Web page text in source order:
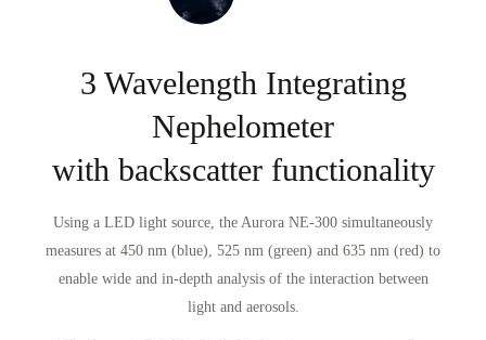
3 Wavelength Integrating
Nephelometer
with backscatter functionality
Using a LED light source, the Aurora NE-300 simultaneously
measures at 450 nm (blue), 525 nm (green) and 635 nm (red) to
enable wide and in-depth analysis of the interaction between
light and aerosols.